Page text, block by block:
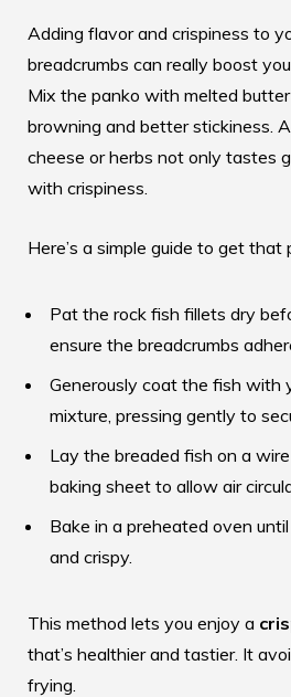
Adding flavor and crispiness to
breadcrumbs can really boost
Mix the panko with melted
browning and better stickiness.
cheese or herbs not only tastes
with crispiness.
Here’s a simple guide to get that
Pat the rock fish fillets dry
ensure the breadcrumbs
Generously coat the fish with
mixture, pressing gently to
Lay the breaded fish on a
baking sheet to allow air
Bake in a preheated oven
and crispy.
This method lets you enjoy a
that’s healthier and tastier. It
frying.